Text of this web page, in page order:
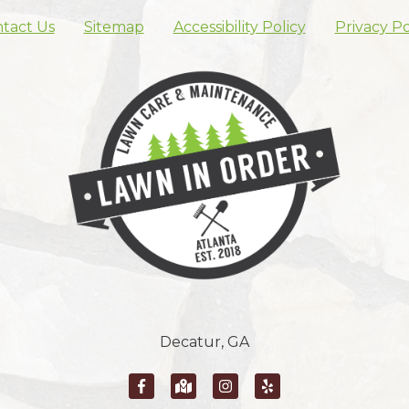
Skip footer nav
Us Sitemap Accessibility Policy Privacy
Decatur, GA